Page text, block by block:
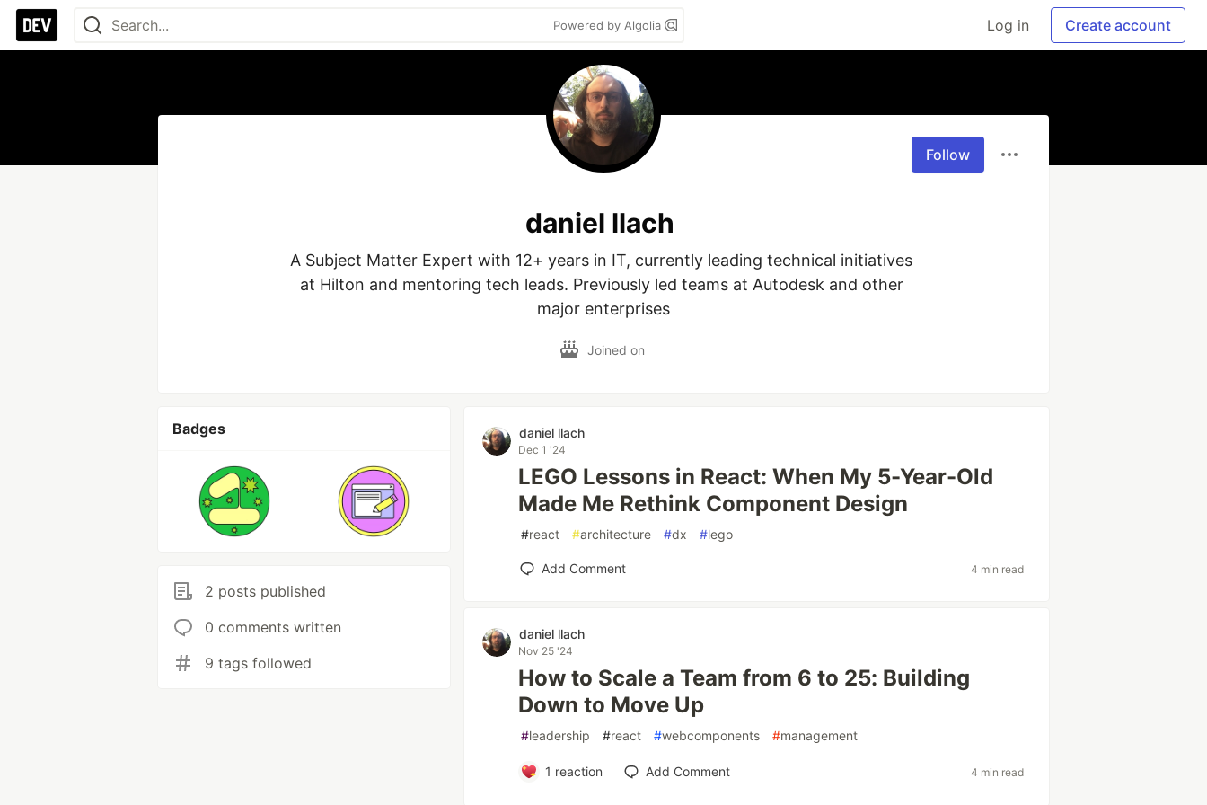
Powered by Algolia Log in Create account
Follow
daniel llach
A Subject Matter Expert with 12+ years in IT, currently leading technical initiatives
at Hilton and mentoring tech leads. Previously led teams at Autodesk and other
major enterprises
Joined on
Badges
2 posts published
0 comments written
9 tags followed
daniel llach
Dec 1 '24
LEGO Lessons in React: When My 5-Year-Old
Made Me Rethink Component Design
#react #architecture #dx #lego
Add Comment 4 min read
daniel llach
Nov 25 '24
How to Scale a Team from 6 to 25: Building
Down to Move Up
#leadership #react #webcomponents #management
1 reaction Add Comment 4 min read